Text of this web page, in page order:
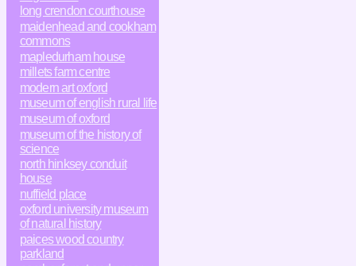
long crendon courthouse
maidenhead and cookham
commons
mapledurham house
millets farm centre
modern art oxford
museum of english rural life
museum of oxford
museum of the history of
science
north hinksey conduit
house
nuffield place
oxford university museum
of natural history
paices wood country
parkland